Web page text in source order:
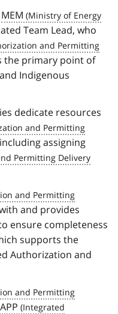
MEM
Team Lead, who
the primary point of
Indigenous
dedicate resources
assigning
and provides
ensure completeness
supports the
Authorization and